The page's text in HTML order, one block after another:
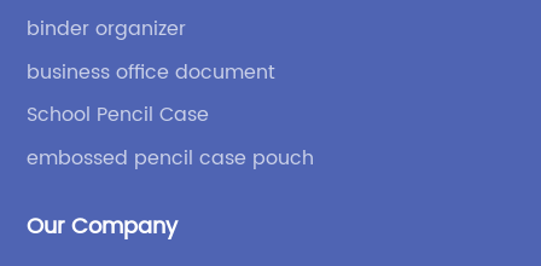
binder organizer
business office document
School Pencil Case
embossed pencil case pouch
Our Company